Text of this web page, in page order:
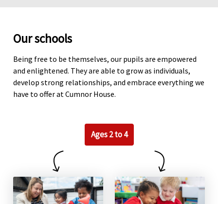
Our schools
Being free to be themselves, our pupils are empowered
and enlightened. They are able to grow as individuals,
develop strong relationships, and embrace everything we
have to offer at Cumnor House.
Ages 2 to 4